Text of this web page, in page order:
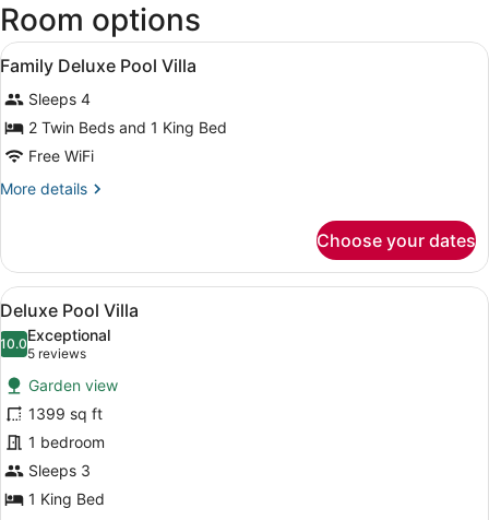
Room options
View
all
photos
for
Family
Deluxe
Pool
Premium bedding, minibar (some
7
Family Deluxe Pool Villa
Sleeps 4
2 Twin Beds and 1 King Bed
Free WiFi
More details
More
Deluxe
Pool
Villa
Choose your dates
View
all
photos
for
Deluxe
Pool
Villa
A modern resort with a large
6
Deluxe Pool Villa
10.010.0 out of 10
Exceptional
5 reviews
(5
reviews)
Garden view
1399 sq ft
1 bedroom
Sleeps 3
1 King Bed